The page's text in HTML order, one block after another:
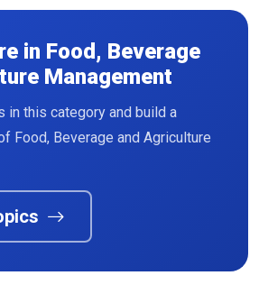
in Food, Beverage
Management
in this category and build a
Food, Beverage and Agriculture